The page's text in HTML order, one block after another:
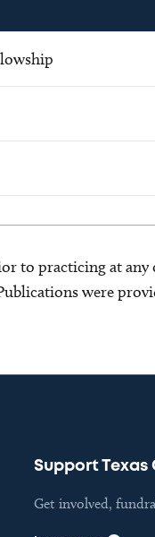
to practicing at any
were
Support Texas
Get involved,